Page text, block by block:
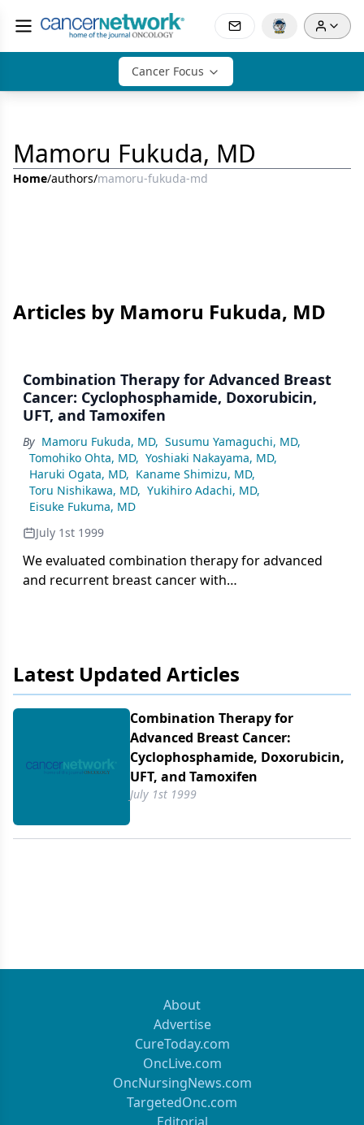
Cancer Focus
Mamoru Fukuda, MD
Home/authors/mamoru-fukuda-md
Articles by Mamoru Fukuda, MD
Combination Therapy for Advanced Breast
Cancer: Cyclophosphamide, Doxorubicin,
UFT, and Tamoxifen
By Mamoru Fukuda, MD, Susumu Yamaguchi, MD,
Tomohiko Ohta, MD, Yoshiaki Nakayama, MD,
Haruki Ogata, MD, Kaname Shimizu, MD,
Toru Nishikawa, MD, Yukihiro Adachi, MD,
Eisuke Fukuma, MD
July 1st 1999
We evaluated combination therapy for advanced
and recurrent breast cancer with
Latest Updated Articles
Combination Therapy for
Advanced Breast Cancer:
Cyclophosphamide, Doxorubicin,
UFT, and Tamoxifen
July 1st 1999
About
Advertise
CureToday.com
OncLive.com
OncNursingNews.com
TargetedOnc.com